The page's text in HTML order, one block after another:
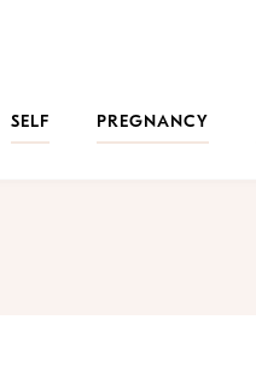
SELF PREGNANCY